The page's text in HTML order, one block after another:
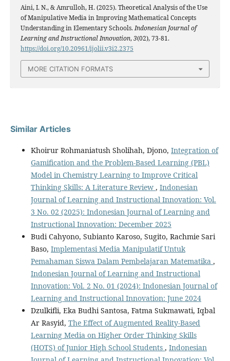
Aini, I. N., & Amrulloh, H. (2025). Theoretical Analysis of the Use
of Manipulative Media in Improving Mathematical Concepts
Understanding in Elementary Schools.Indonesian Journal of
Learning and Instructional Innovation,3(02), 73-81.
https://doi.org/10.20961/ijolii.v3i2.2375
MORE CITATION FORMATS
Similar Articles
Khoirur Rohmaniatush Sholihah, Djono, Integration of
Gamification and the Problem-Based Learning (PBL)
Model in Chemistry Learning to Improve Critical
Thinking Skills: A Literature Review , Indonesian
Journal of Learning and Instructional Innovation: Vol.
3 No. 02 (2025): Indonesian Journal of Learning and
Instructional Innovation: December 2025
Budi Cahyono, Subianto Karoso, Sugito, Rachmie Sari
Baso, Implementasi Media Manipulatif Untuk
Pemahaman Siswa Dalam Pembelajaran Matematika ,
Indonesian Journal of Learning and Instructional
Innovation: Vol. 2 No. 01 (2024): Indonesian Journal of
Learning and Instructional Innovation: June 2024
Dzulkifli, Eka Budhi Santosa, Fatma Sukmawati, Iqbal
Ar Rasyid, The Effect of Augmented Reality-Based
Learning Media on Higher Order Thinking Skills
(HOTS) of Junior High School Students , Indonesian